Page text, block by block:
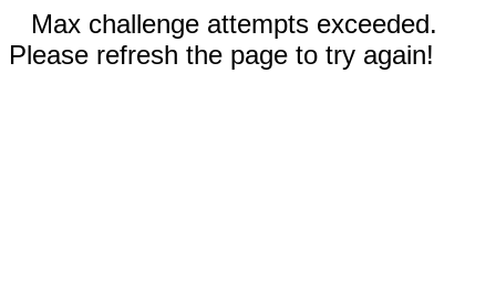
Max challenge attempts exceeded.
Please refresh the page to try again!